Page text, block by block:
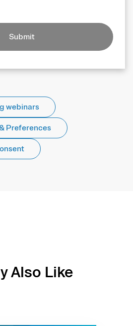
Submit
webinars
Preferences
Also Like